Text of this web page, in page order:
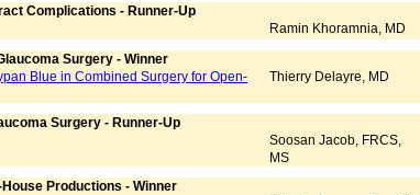
Complications - Runner-Up
Ramin Khoramnia, MD
Surgery - Winner
Blue in Combined Surgery for Open-
Thierry Delayre, MD
Surgery - Runner-Up
Soosan Jacob, FRCS,
MS
House Productions - Winner